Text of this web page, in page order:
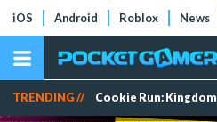
iOS Android Roblox News
TRENDING // Cookie Run: Kingdom